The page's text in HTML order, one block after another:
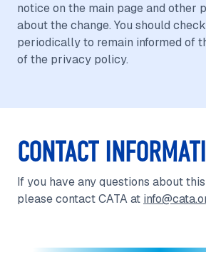
notice on the main page and other
about the change. You should
periodically to remain informed of
of the privacy policy.
CONTACT
If you have any questions about
please contact CATA at